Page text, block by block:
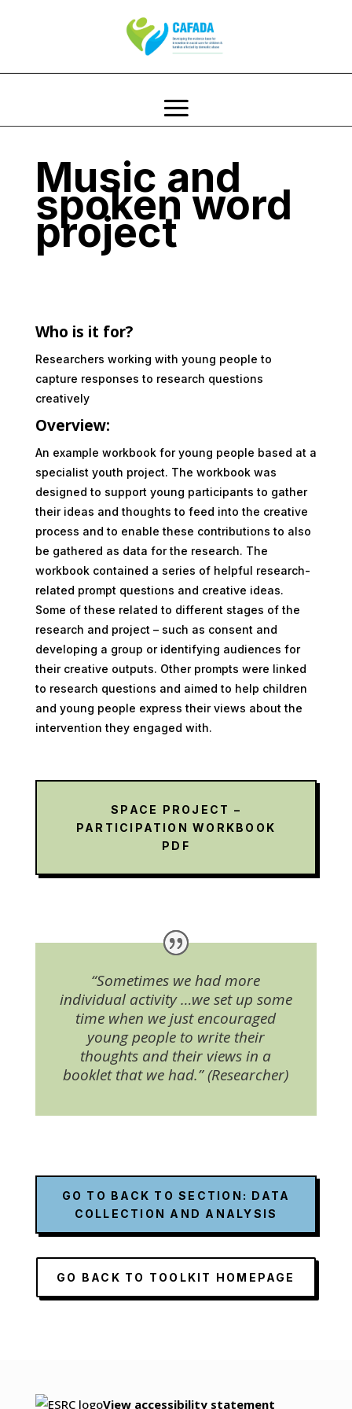
Music and
spoken word
project
Who is it for?
Researchers working with young people to
capture responses to research questions
creatively
Overview:
An example workbook for young people based at a
specialist youth project. The workbook was
designed to support young participants to gather
their ideas and thoughts to feed into the creative
process and to enable these contributions to also
be gathered as data for the research. The
workbook contained a series of helpful research-
related prompt questions and creative ideas.
Some of these related to different stages of the
research and project – such as consent and
developing a group or identifying audiences for
their creative outputs. Other prompts were linked
to research questions and aimed to help children
and young people express their views about the
intervention they engaged with.
SPACE PROJECT –
PARTICIPATION WORKBOOK
PDF
“Sometimes we had more
individual activity …we set up some
time when we just encouraged
young people to write their
thoughts and their views in a
booklet that we had.” (Researcher)
GO TO BACK TO SECTION: DATA
COLLECTION AND ANALYSIS
GO BACK TO TOOLKIT HOMEPAGE
View accessibility statement